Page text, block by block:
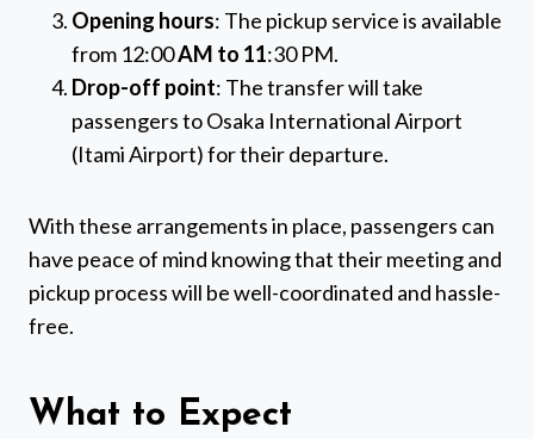
Opening hours: The pickup service is available
from 12:00AM to 11:30 PM.
Drop-off point: The transfer will take
passengers to Osaka International Airport
(Itami Airport) for their departure.
With these arrangements in place, passengers can
have peace of mind knowing that their meeting and
pickup process will be well-coordinated and hassle-
free.
What to Expect